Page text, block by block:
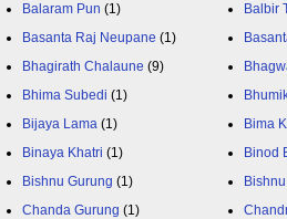
Balaram Pun (1) Balbir
Basanta Raj Neupane (1)
Bhagirath Chalaune (9)
Bhima Subedi (1)
Bijaya Lama (1) Bima
Binaya Khatri (1) Binod
Bishnu Gurung (1)
Chanda Gurung (1)